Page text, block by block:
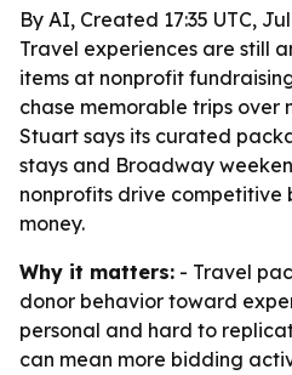
By AI, Created 17:35 UTC,
Travel experiences are still
items at nonprofit
chase memorable trips over
Stuart says its curated
stays and Broadway
nonprofits drive competitive
money.
Why it matters: - Travel
donor behavior toward
personal and hard to
can mean more bidding